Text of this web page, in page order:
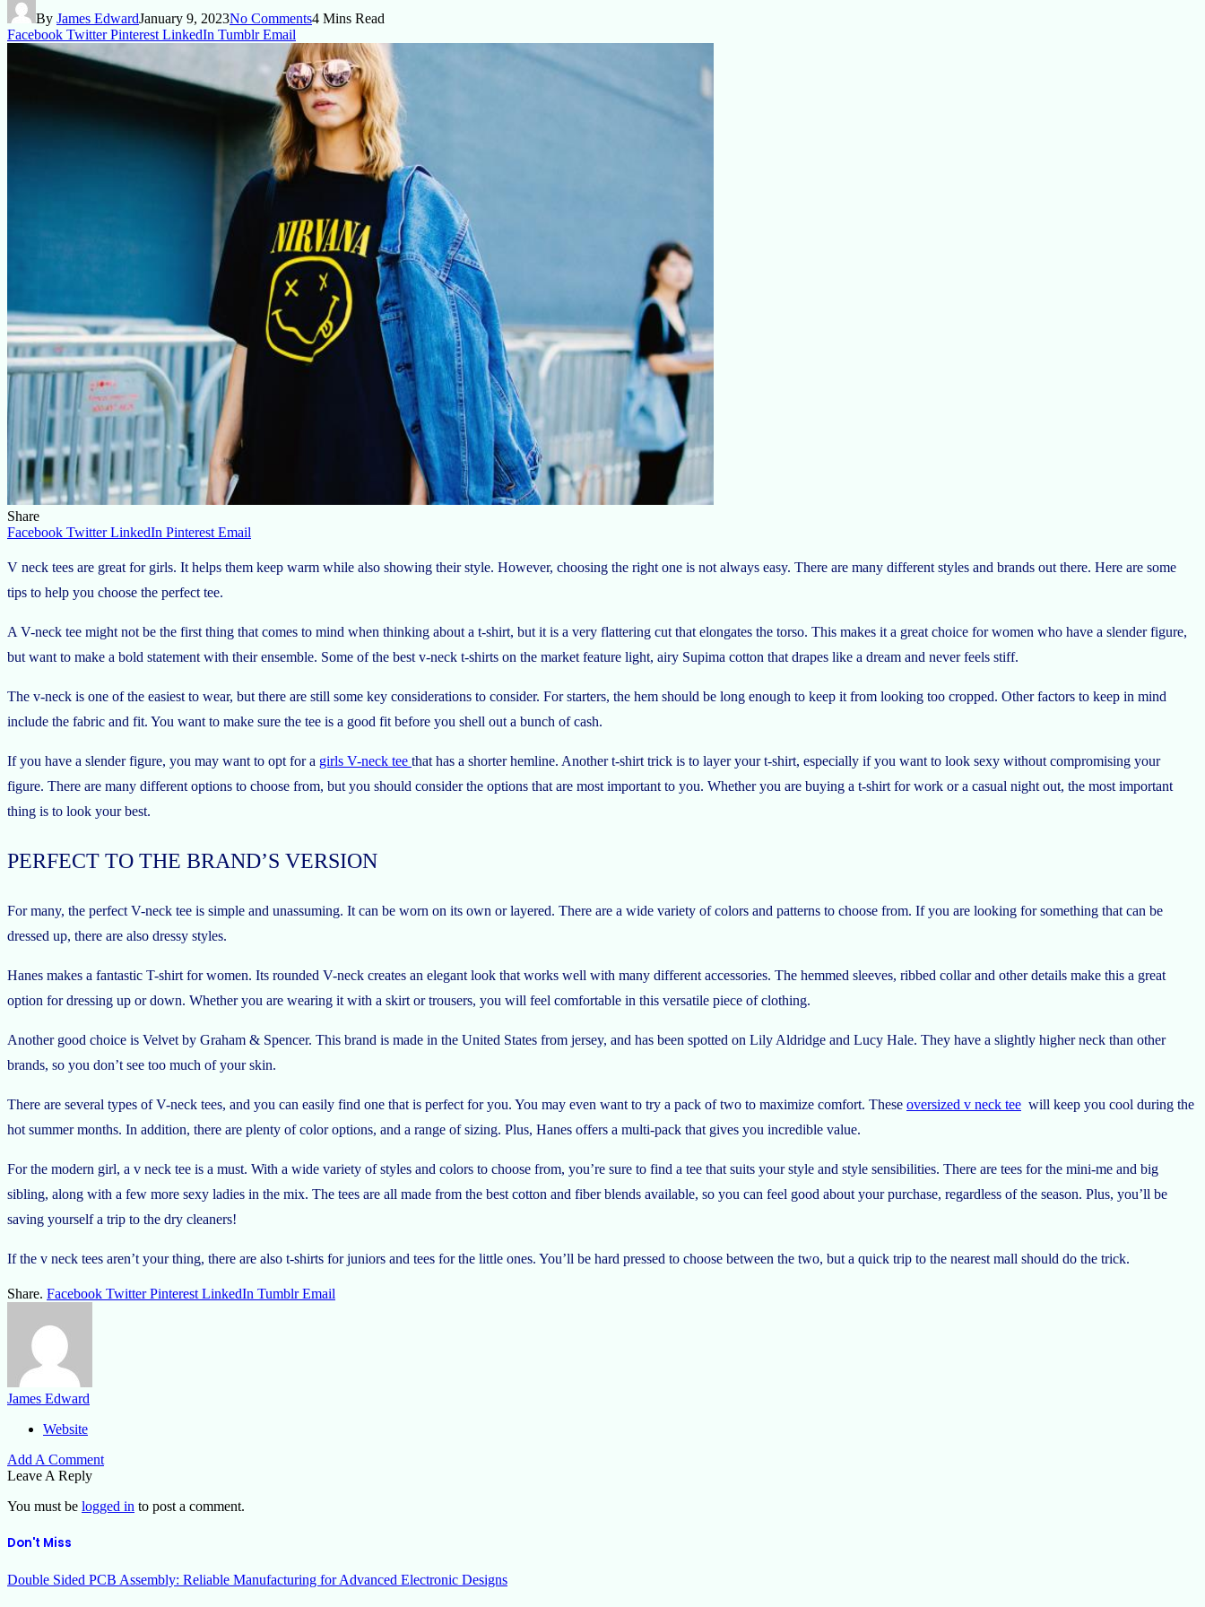
By James EdwardJanuary 9, 2023No Comments4 Mins Read
Facebook Twitter Pinterest LinkedIn Tumblr Email
Share
Facebook Twitter LinkedIn Pinterest Email
V neck tees are great for girls. It helps them keep warm while also showing their style. However, choosing the right one is not always easy. There are many different styles and brands out there. Here are some
tips to help you choose the perfect tee.
A V-neck tee might not be the first thing that comes to mind when thinking about a t-shirt, but it is a very flattering cut that elongates the torso. This makes it a great choice for women who have a slender figure,
but want to make a bold statement with their ensemble. Some of the best v-neck t-shirts on the market feature light, airy Supima cotton that drapes like a dream and never feels stiff.
The v-neck is one of the easiest to wear, but there are still some key considerations to consider. For starters, the hem should be long enough to keep it from looking too cropped. Other factors to keep in mind
include the fabric and fit. You want to make sure the tee is a good fit before you shell out a bunch of cash.
If you have a slender figure, you may want to opt for a girls V-neck tee that has a shorter hemline. Another t-shirt trick is to layer your t-shirt, especially if you want to look sexy without compromising your
figure. There are many different options to choose from, but you should consider the options that are most important to you. Whether you are buying a t-shirt for work or a casual night out, the most important
thing is to look your best.
PERFECT TO THE BRAND’S VERSION
For many, the perfect V-neck tee is simple and unassuming. It can be worn on its own or layered. There are a wide variety of colors and patterns to choose from. If you are looking for something that can be
dressed up, there are also dressy styles.
Hanes makes a fantastic T-shirt for women. Its rounded V-neck creates an elegant look that works well with many different accessories. The hemmed sleeves, ribbed collar and other details make this a great
option for dressing up or down. Whether you are wearing it with a skirt or trousers, you will feel comfortable in this versatile piece of clothing.
Another good choice is Velvet by Graham & Spencer. This brand is made in the United States from jersey, and has been spotted on Lily Aldridge and Lucy Hale. They have a slightly higher neck than other
brands, so you don’t see too much of your skin.
There are several types of V-neck tees, and you can easily find one that is perfect for you. You may even want to try a pack of two to maximize comfort. These oversized v neck tee will keep you cool during the
hot summer months. In addition, there are plenty of color options, and a range of sizing. Plus, Hanes offers a multi-pack that gives you incredible value.
For the modern girl, a v neck tee is a must. With a wide variety of styles and colors to choose from, you’re sure to find a tee that suits your style and style sensibilities. There are tees for the mini-me and big
sibling, along with a few more sexy ladies in the mix. The tees are all made from the best cotton and fiber blends available, so you can feel good about your purchase, regardless of the season. Plus, you’ll be
saving yourself a trip to the dry cleaners!
If the v neck tees aren’t your thing, there are also t-shirts for juniors and tees for the little ones. You’ll be hard pressed to choose between the two, but a quick trip to the nearest mall should do the trick.
Share. Facebook Twitter Pinterest LinkedIn Tumblr Email
James Edward
Website
Add A Comment
Leave A Reply
You must be logged in to post a comment.
Don't Miss
Double Sided PCB Assembly: Reliable Manufacturing for Advanced Electronic Designs